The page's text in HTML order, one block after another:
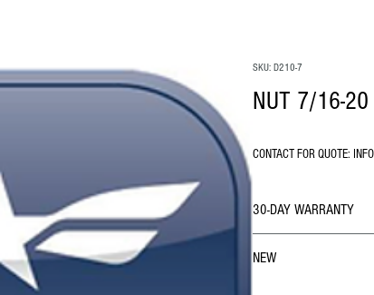
SKU: D210-7
NUT 7/16-
CONTACT FOR QUOTE:
30-DAY WARRANTY
NEW